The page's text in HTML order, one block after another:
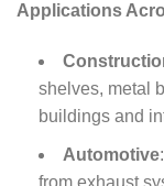
Applications
shelves, metal
buildings and
Automotive